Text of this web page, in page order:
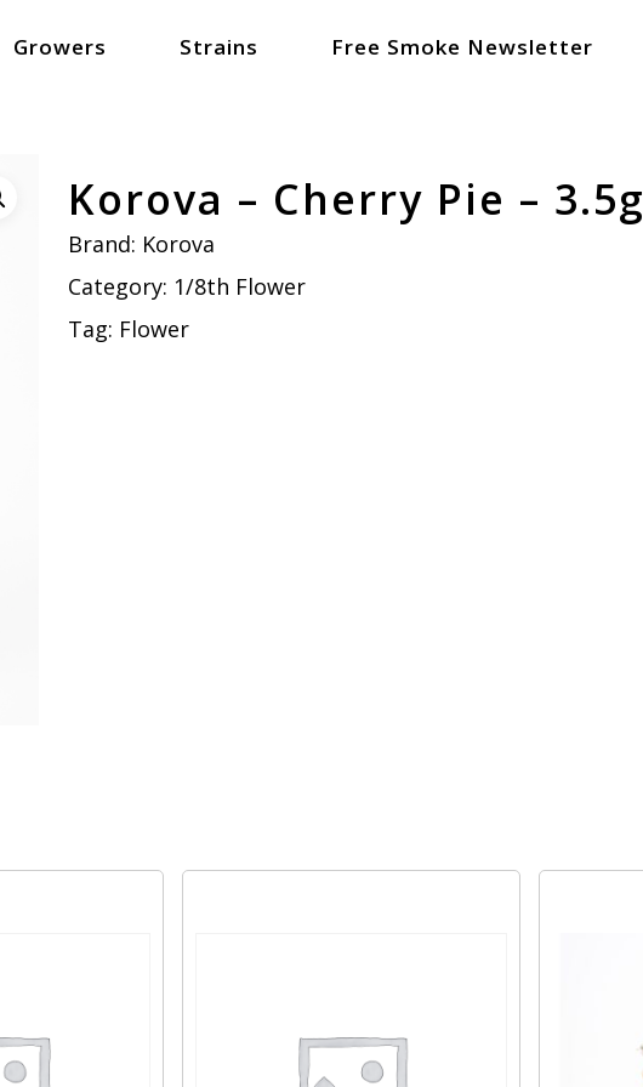
Growers Strains Free Smoke Newsletter
Korova – Cherry Pie – 3.5g
Brand: Korova
Category: 1/8th Flower
Tag: Flower